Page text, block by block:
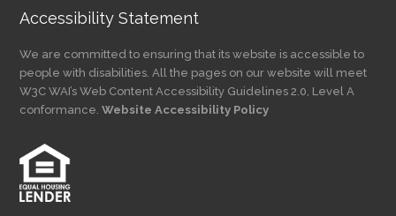
Accessibility Statement
We are committed to ensuring that its website is accessible to
people with disabilities. All the pages on our website will meet
W3C WAI’s Web Content Accessibility Guidelines 2.0, Level A
conformance.Website Accessibility Policy